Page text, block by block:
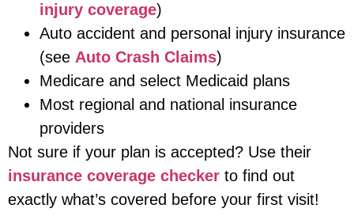
injury coverage)
Auto accident and personal injury insurance
(see Auto Crash Claims)
Medicare and select Medicaid plans
Most regional and national insurance
providers
Not sure if your plan is accepted? Use their
insurance coverage checker to find out
exactly what’s covered before your first visit!